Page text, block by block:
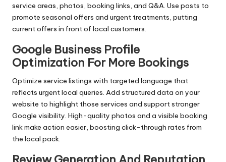
service areas, photos, booking links, and Q&A. Use posts to
promote seasonal offers and urgent treatments, putting
current offers in front of local customers.
Google Business Profile
Optimization For More Bookings
Optimize service listings with targeted language that
reflects urgent local queries. Add structured data on your
website to highlight those services and support stronger
Google visibility. High-quality photos and a visible booking
link make action easier, boosting click-through rates from
the local pack.